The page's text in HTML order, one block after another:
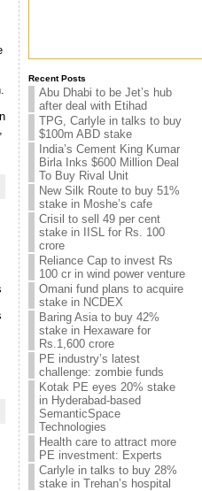
Recent Posts
Abu Dhabi to be Jet’s hub
after deal with Etihad
TPG, Carlyle in talks to buy
$100m ABD stake
India’s Cement King Kumar
Birla Inks $600 Million Deal
To Buy Rival Unit
New Silk Route to buy 51%
stake in Moshe’s cafe
Crisil to sell 49 per cent
stake in IISL for Rs. 100
crore
Reliance Cap to invest Rs
100 cr in wind power venture
Omani fund plans to acquire
stake in NCDEX
Baring Asia to buy 42%
stake in Hexaware for
Rs.1,600 crore
PE industry’s latest
challenge: zombie funds
Kotak PE eyes 20% stake
in Hyderabad-based
SemanticSpace
Technologies
Health care to attract more
PE investment: Experts
Carlyle in talks to buy 28%
stake in Trehan’s hospital